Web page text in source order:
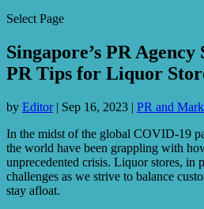
Select Page
Singapore’s PR
PR Tips for Liquor
by Editor| Sep 16, 2023 | PR and
In the midst of the global COVID-19
the world have been grappling with
unprecedented crisis. Liquor stores, in
challenges as we strive to balance
stay afloat.